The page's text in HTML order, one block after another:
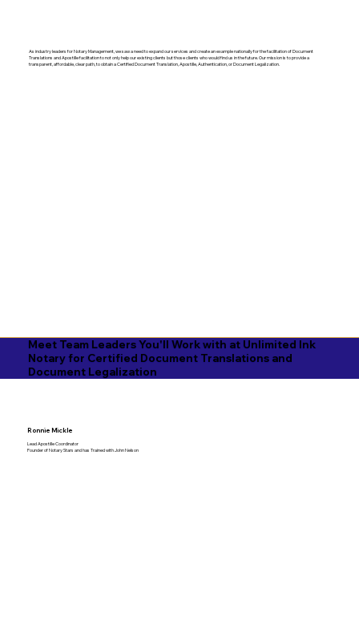
As industry leaders for Notary Management, we saw a need to expand our services and create an example nationally for the facilitation of Document
Translations and Apostille facilitation to not only help our existing clients but those clients who would find us in the future. Our mission is to provide a
transparent, affordable, clear path, to obtain a Certified Document Translation, Apostille, Authentication, or Document Legalization.
Meet Team Leaders You'll Work with at Unlimited Ink
Notary for Certified Document Translations and
Document Legalization
Ronnie Mickle
Lead Apostille Coordinator
Founder of Notary Stars and has Trained with John Nelson